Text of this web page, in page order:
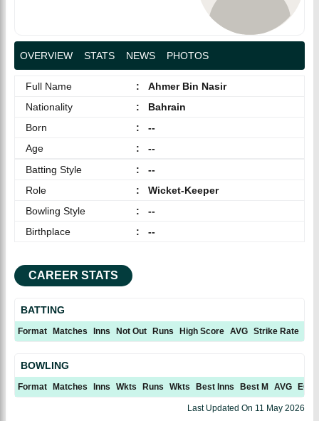
OVERVIEW STATS NEWS PHOTOS
Full Name :
Ahmer Bin Nasir
Nationality
:
Bahrain
Born
:
--
Age
:
--
Batting Style
:
--
Role
:
Wicket-Keeper
Bowling Style
:
--
Birthplace
: --
CAREER STATS
BATTING
Format Matches Inns Not Out Runs High Score AVG Strike Rate
BOWLING
Format Matches Inns Wkts Runs Wkts Best Inns Best M AVG ECN
Last Updated On 11 May 2026